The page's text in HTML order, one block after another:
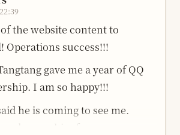
the website content to
Operations success!!!
gave me a year of QQ
I am so happy!!!
he is coming to see me.
known him for so many